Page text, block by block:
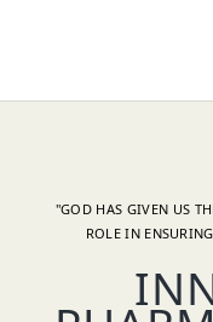
"GOD HAS GIVEN US
ROLE IN